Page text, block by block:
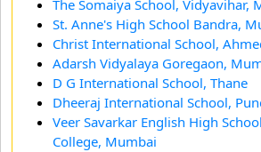
The Somaiya School, Vidyavihar,
St. Anne's High School Bandra,
Christ International School,
Adarsh Vidyalaya Goregaon,
D G International School, Thane
Dheeraj International School,
Veer Savarkar English High
College, Mumbai